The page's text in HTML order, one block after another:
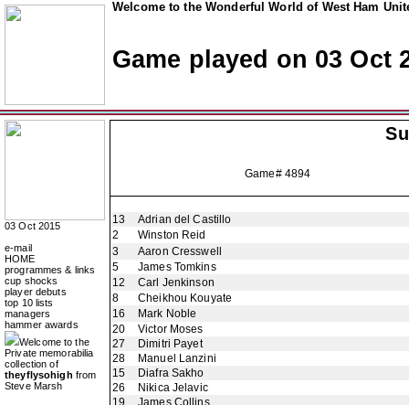
Welcome to the Wonderful World of West Ham
Game played on 03 Oct
03 Oct 2015
e-mail
HOME
programmes & links
cup shocks
player debuts
top 10 lists
managers
hammer awards
Welcome to the
Private memorabilia
collection of
theyflysohigh from
Steve Marsh
Game# 4894
13
Adrian del Castillo
2
Winston Reid
3
Aaron Cresswell
5
James Tomkins
12
Carl Jenkinson
8
Cheikhou Kouyate
16
Mark Noble
20
Victor Moses
27
Dimitri Payet
28
Manuel Lanzini
15
Diafra Sakho
26
Nikica Jelavic
19
James Collins